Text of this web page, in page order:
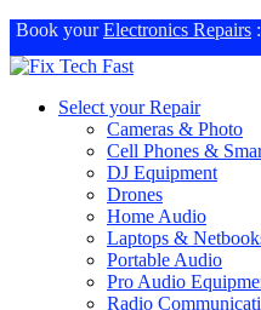
Book yourElectronics Repairs
Select your Repair
Cameras & Photo
Cell Phones &
DJ Equipment
Drones
Home Audio
Laptops &
Portable Audio
Pro Audio
Radio